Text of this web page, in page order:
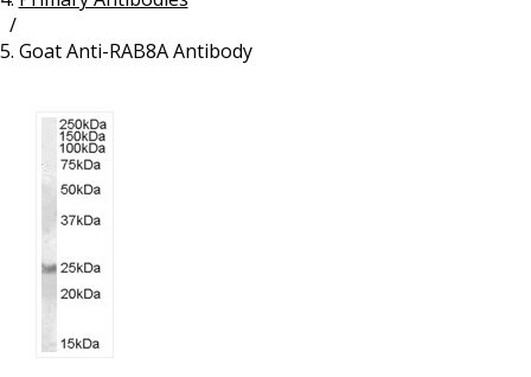
/
Goat Anti-RAB8A Antibody